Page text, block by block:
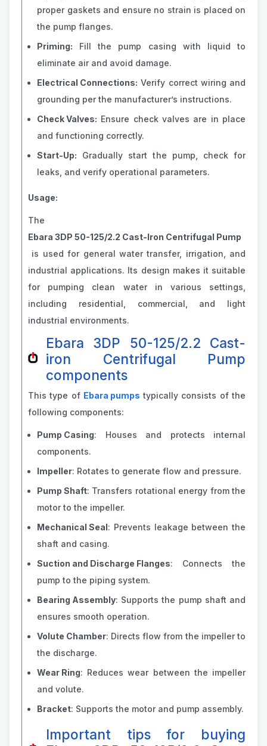
proper gaskets and ensure no strain is placed on
the pump flanges.
Priming: Fill the pump casing with liquid to
eliminate air and avoid damage.
Electrical Connections: Verify correct wiring and
grounding per the manufacturer’s instructions.
Check Valves: Ensure check valves are in place
and functioning correctly.
Start-Up: Gradually start the pump, check for
leaks, and verify operational parameters.
Usage:
The
Ebara 3DP 50-125/2.2 Cast-Iron Centrifugal Pump
is used for general water transfer, irrigation, and
industrial applications. Its design makes it suitable
for pumping clean water in various settings,
including residential, commercial, and light
industrial environments.
Ebara 3DP 50-125/2.2 Cast-
iron Centrifugal Pump
components
This type of Ebara pumps typically consists of the
following components:
Pump Casing: Houses and protects internal
components.
Impeller: Rotates to generate flow and pressure.
Pump Shaft: Transfers rotational energy from the
motor to the impeller.
Mechanical Seal: Prevents leakage between the
shaft and casing.
Suction and Discharge Flanges: Connects the
pump to the piping system.
Bearing Assembly: Supports the pump shaft and
ensures smooth operation.
Volute Chamber: Directs flow from the impeller to
the discharge.
Wear Ring: Reduces wear between the impeller
and volute.
Bracket: Supports the motor and pump assembly.
Important tips for buying